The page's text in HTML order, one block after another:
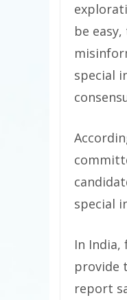
be
special
special
In
provide
report